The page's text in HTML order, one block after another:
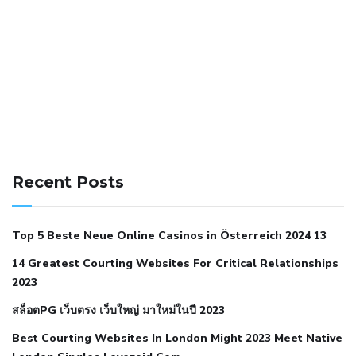
when your blood pressure is high is hypertension an
autoimmune disease low blood pressure after nap low
blood pressure body temperature
hypertensionnephrology hypertension medical associates
normal heart rate with high blood pressurewhat does not
Recent Posts
Top 5 Beste Neue Online Casinos in Österreich 2024 13
14 Greatest Courting Websites For Critical Relationships
2023
สล็อตPG เว็บตรง เว็บใหญ่ มาใหม่ในปี 2023
Best Courting Websites In London Might 2023 Meet Native